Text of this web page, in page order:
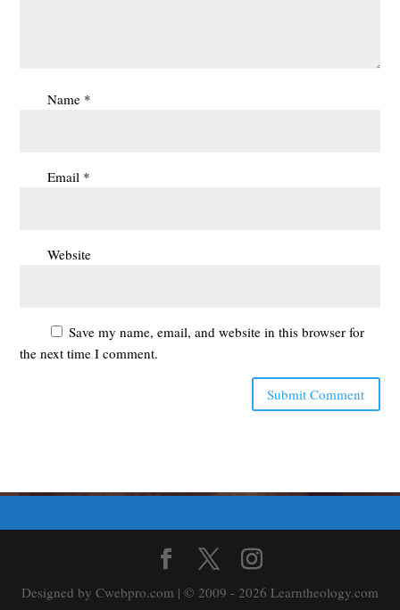
Name *
Email *
Website
Save my name, email, and website in this browser for
the next time I comment.
Designed by Cwebpro.com | © 2009 - 2026 Learntheology.com